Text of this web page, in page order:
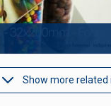
Show more related